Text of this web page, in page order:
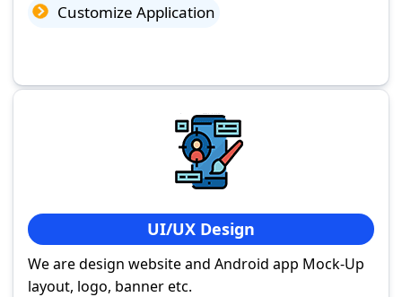
Customize Application
UI/UX Design
We are design website and Android app Mock-Up
layout, logo, banner etc.